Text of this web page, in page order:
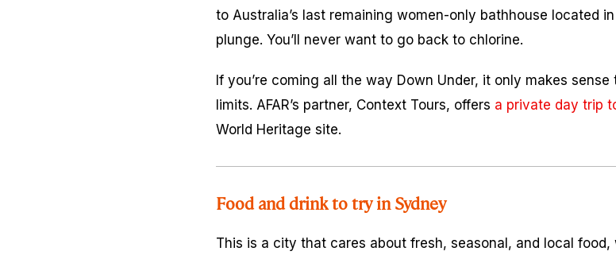
to Australia’s last remaining women-only bathhouse located
plunge. You’ll never want to go back to chlorine.
If you’re coming all the way Down Under, it only makes
limits. AFAR’s partner, Context Tours, offers a private day trip
World Heritage site.
Food and drink to try in Sydney
This is a city that cares about fresh, seasonal, and local food,